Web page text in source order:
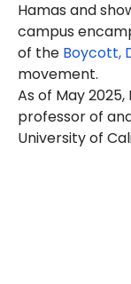
Hamas and
campus
of the Boycott,
movement.
As of May
professor of
University of